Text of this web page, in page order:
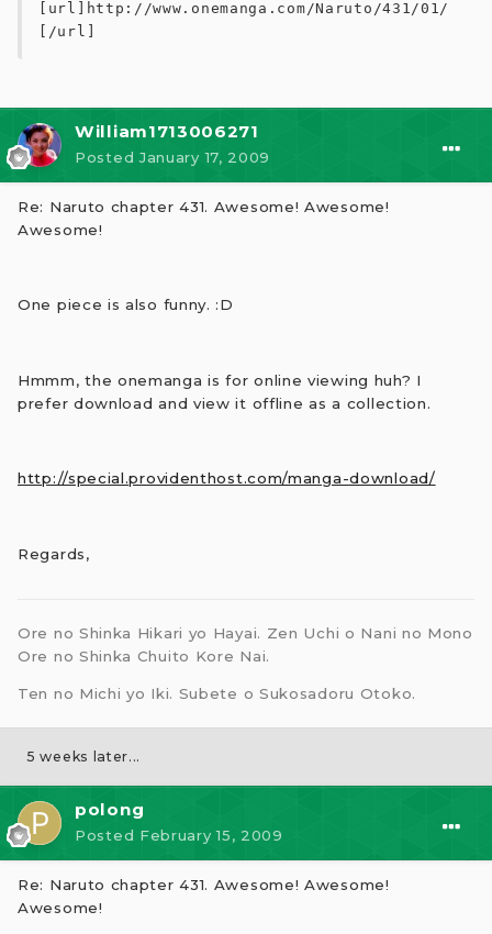
[url]http://www.onemanga.com/Naruto/431/01/
[/url]
William1713006271
PostedJanuary 17, 2009
Re: Naruto chapter 431. Awesome! Awesome!
Awesome!
One piece is also funny. :D
Hmmm, the onemanga is for online viewing huh? I
prefer download and view it offline as a collection.
http://special.providenthost.com/manga-download/
Regards,
Ore no Shinka Hikari yo Hayai. Zen Uchi o Nani no Mono
Ore no Shinka Chuito Kore Nai.
Ten no Michi yo Iki. Subete o Sukosadoru Otoko.
5 weeks later...
polong
Posted February 15, 2009
Re: Naruto chapter 431. Awesome! Awesome!
Awesome!